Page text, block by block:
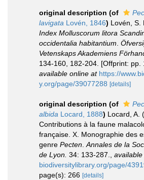
original description (of
lavigata Lovén, 1846) Lovén, S.
Index Molluscorum litora
occidentalia habitantium
Vetenskaps Akademiens
134-160, 182-204. [Offprint: pp.
available online at https://
y.org/page/39077288 [details]
original description (of
albida Locard, 1888) Locard, A.
Contributions à la faune
française. X. Monographie des
genre Pecten Annales de la
de Lyon. 34: 133-287.
biodiversitylibrary.org/page/
page(s): 266 [details]